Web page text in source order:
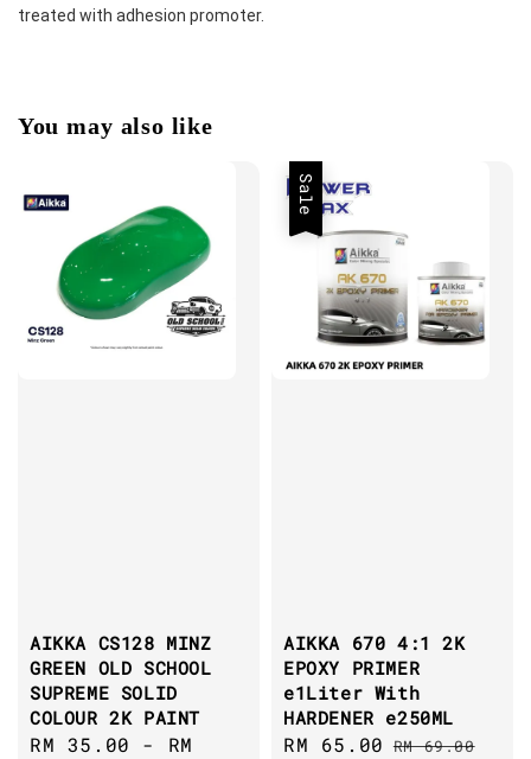
treated with adhesion promoter.
You may also like
AIKKA CS128 MINZ
GREEN OLD SCHOOL
SUPREME SOLID
COLOUR 2K PAINT
Regular
RM 35.00 - RM
Sale
AIKKA 670 4:1 2K
EPOXY PRIMER
e1Liter With
HARDENER e250ML
Sale
RM 65.00 Regular
RM 69.00